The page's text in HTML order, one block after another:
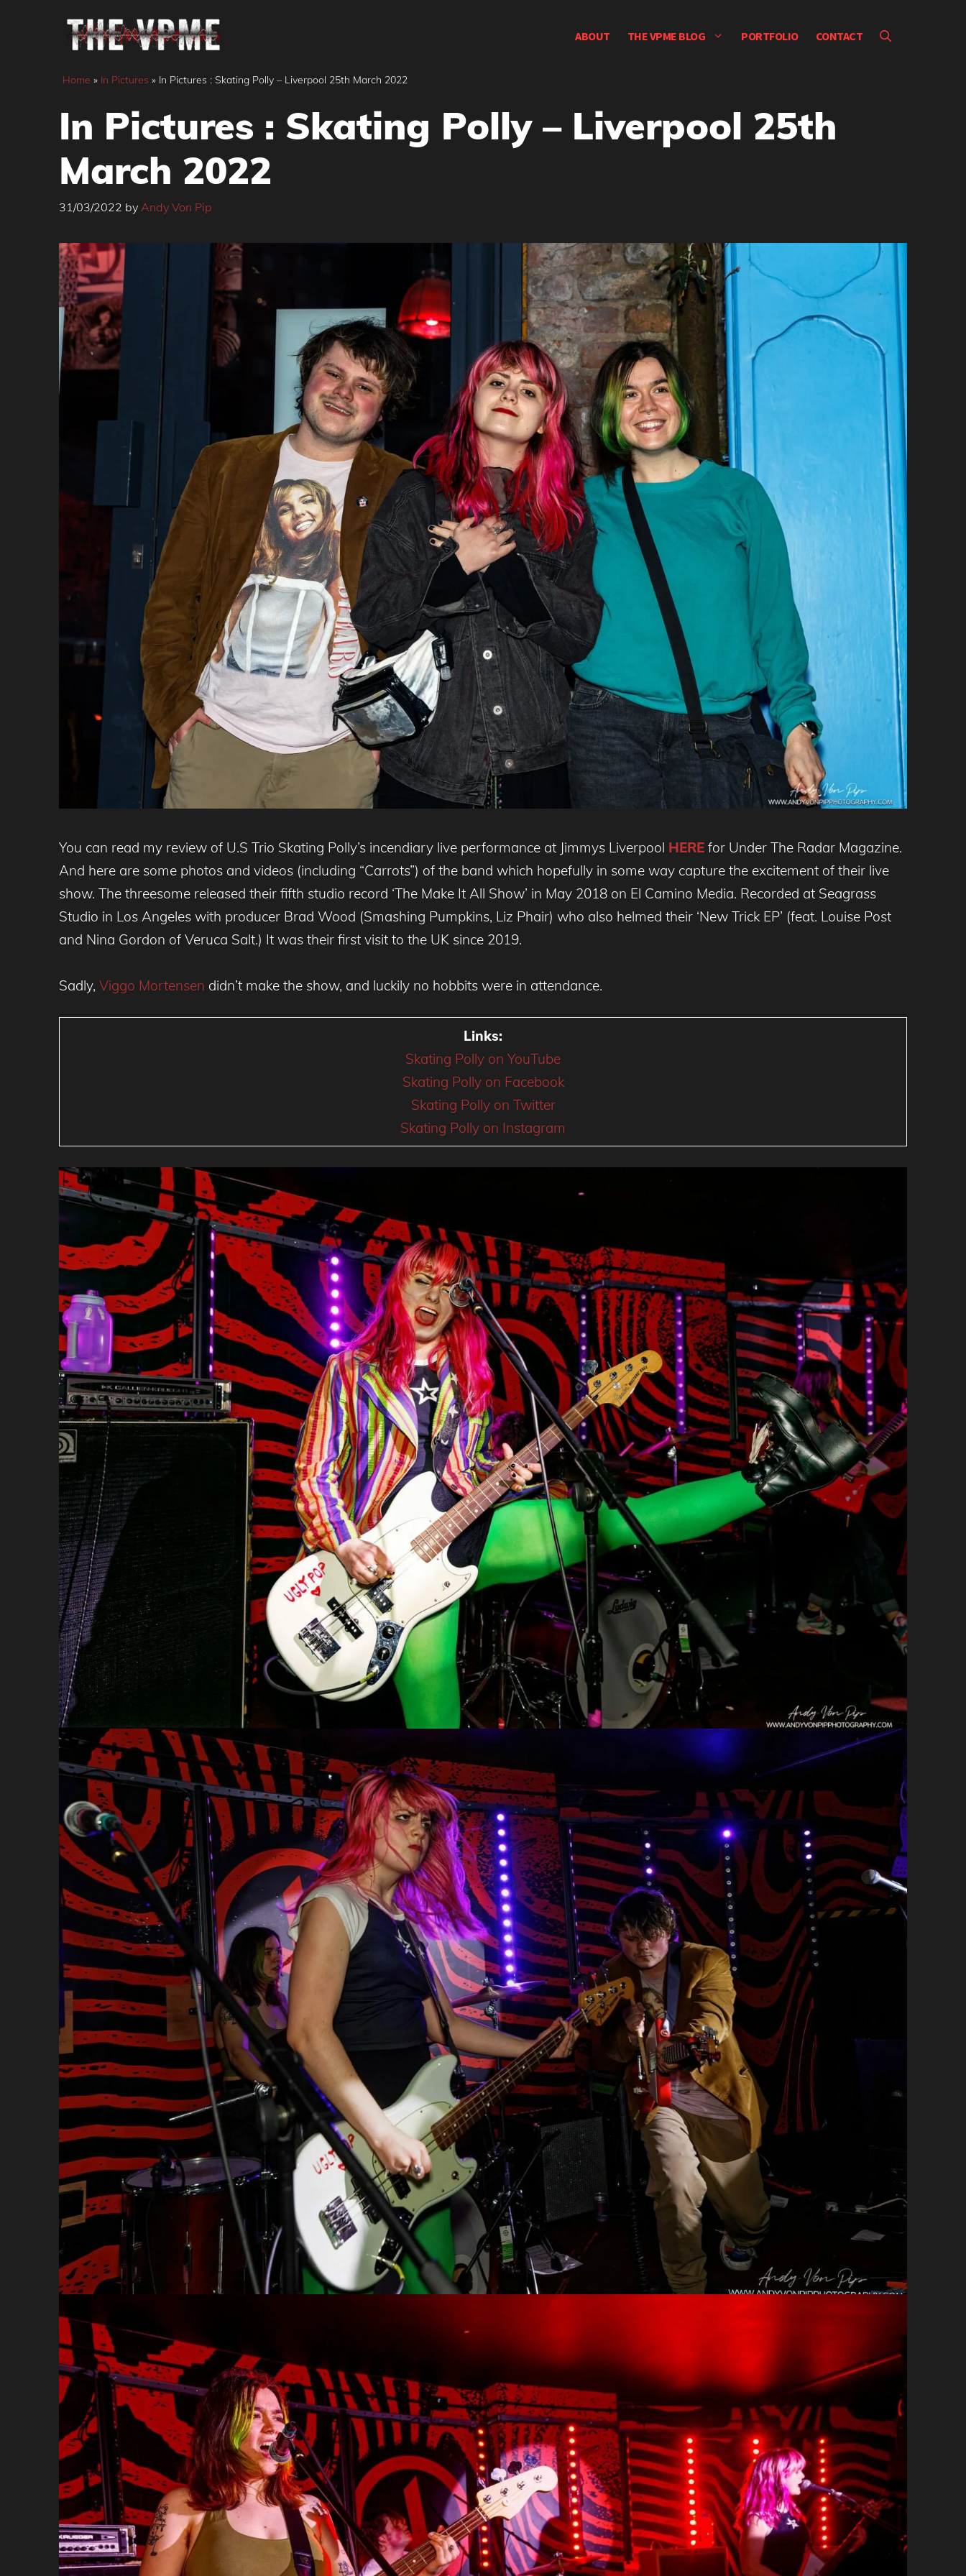
ABOUT THE VPME BLOG PORTFOLIO CONTACT
Home » In Pictures » In Pictures : Skating Polly – Liverpool 25th March 2022
In Pictures : Skating Polly – Liverpool 25th
March 2022
31/03/2022 by Andy Von Pip
You can read my review of U.S Trio Skating Polly’s incendiary live performance at Jimmys Liverpool HERE for Under The Radar Magazine.
And here are some photos and videos (including “Carrots”) of the band which hopefully in some way capture the excitement of their live
show. The threesome released their fifth studio record ‘The Make It All Show’ in May 2018 on El Camino Media. Recorded at Seagrass
Studio in Los Angeles with producer Brad Wood (Smashing Pumpkins, Liz Phair) who also helmed their ‘New Trick EP’ (feat. Louise Post
and Nina Gordon of Veruca Salt.) It was their first visit to the UK since 2019.
Sadly, Viggo Mortensen didn’t make the show, and luckily no hobbits were in attendance.
Links:
Skating Polly on YouTube
Skating Polly on Facebook
Skating Polly on Twitter
Skating Polly on Instagram